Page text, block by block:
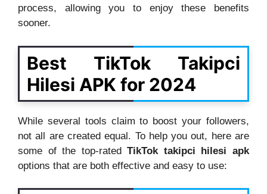
process, allowing you to enjoy these benefits
sooner.
Best TikTok Takipci
Hilesi APK for 2024
While several tools claim to boost your followers,
not all are created equal. To help you out, here are
some of the top-ratedTikTok takipci hilesi apk
options that are both effective and easy to use: